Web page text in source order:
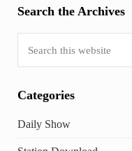
Search the Archives
Categories
Daily Show